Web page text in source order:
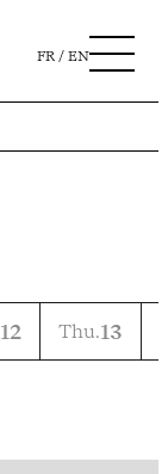
FR EN
12 Thu.13